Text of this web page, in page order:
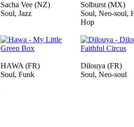
Sacha Vee (NZ)
Soul, Jazz
Solburst (MX)
Soul, Neo-soul,
Hop
HAWA (FR)
Soul, Funk
Dilouya (FR)
Soul, Neo-soul